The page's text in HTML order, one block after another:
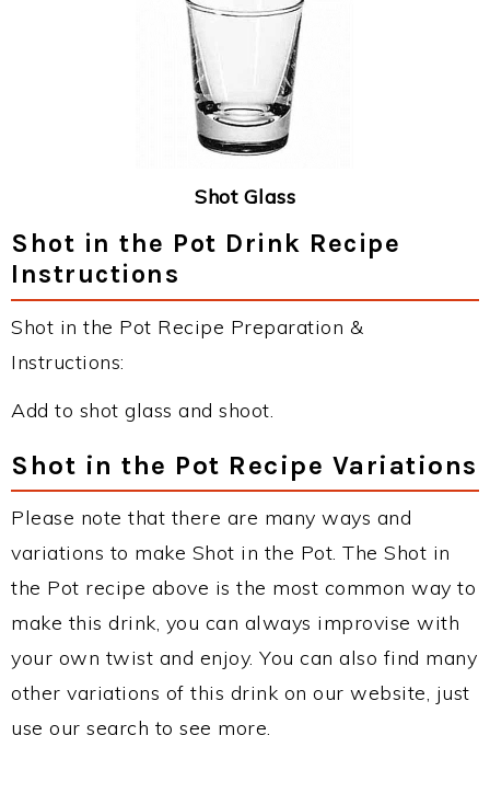
Shot Glass
Shot in the Pot Drink Recipe
Instructions
Shot in the Pot Recipe Preparation &
Instructions:
Add to shot glass and shoot.
Shot in the Pot Recipe Variations
Please note that there are many ways and
variations to make Shot in the Pot. The Shot in
the Pot recipe above is the most common way to
make this drink, you can always improvise with
your own twist and enjoy. You can also find many
other variations of this drink on our website, just
use our search to see more.